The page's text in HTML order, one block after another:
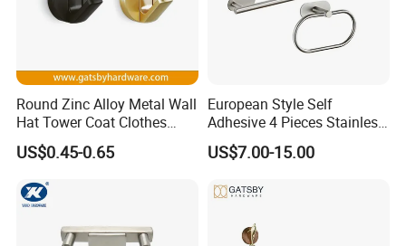
Round Zinc Alloy Metal Wall
Hat Tower Coat Clothes
Robe Hanger Hook
US$0.45-0.65
European Style Self
Adhesive 4 Pieces Stainless
Brushed Bathroom
Accessories Kit
US$7.00-15.00